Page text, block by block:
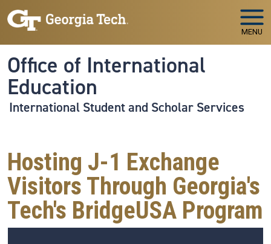
Skip to main navigation
Skip to main content
MENU
Office of International
Education
International Student and Scholar Services
Hosting J-1 Exchange
Visitors Through Georgia's
Tech's BridgeUSA Program